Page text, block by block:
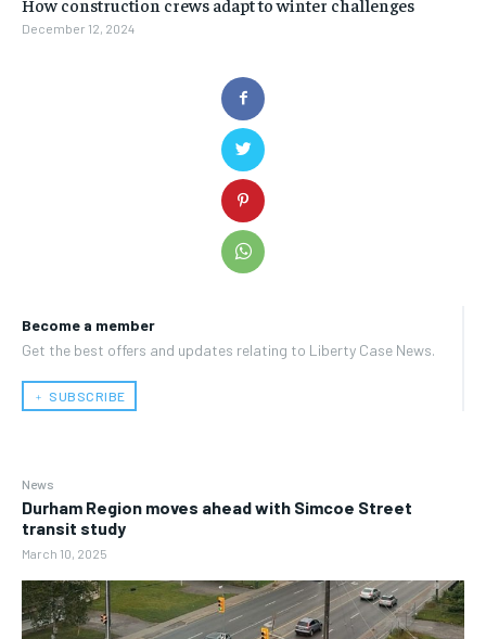
Become a member
Get the best offers and updates relating to Liberty Case News.
﹢ SUBSCRIBE
News
Durham Region moves ahead with Simcoe Street
transit study
March 10, 2025
December 12, 2024